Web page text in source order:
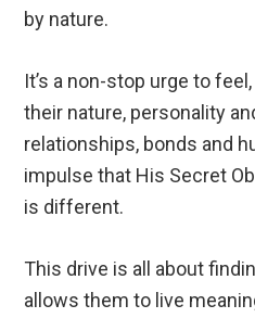
by nature.
It’s a non-stop urge to
their nature, personality
relationships, bonds and
impulse that His Secret
is different.
This drive is all about
allows them to live